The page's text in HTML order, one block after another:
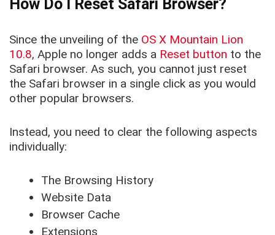
How Do I Reset Safari Browser?
Since the unveiling of the OS X Mountain Lion
10.8, Apple no longer adds a Reset button to the
Safari browser. As such, you cannot just reset
the Safari browser in a single click as you would
other popular browsers.
Instead, you need to clear the following aspects
individually:
The Browsing History
Website Data
Browser Cache
Extensions